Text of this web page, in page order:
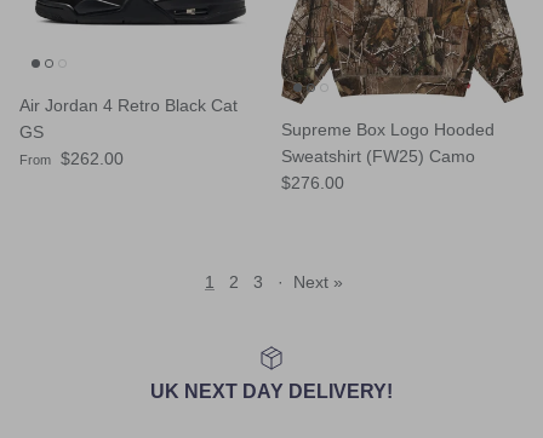
Air Jordan 4 Retro Black Cat
GS
Regular price
From $262.00
Supreme Box Logo Hooded
Sweatshirt (FW25) Camo
Regular price
$276.00
1 2 3 · Next »
UK NEXT DAY DELIVERY!